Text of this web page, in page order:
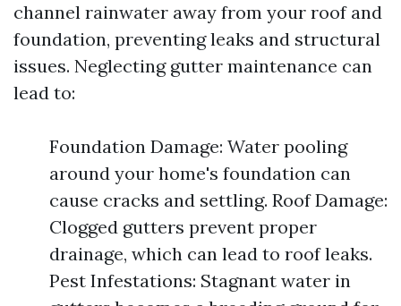
channel rainwater away from your roof and
foundation, preventing leaks and structural
issues. Neglecting gutter maintenance can
lead to:
Foundation Damage: Water pooling
around your home's foundation can
cause cracks and settling. Roof Damage:
Clogged gutters prevent proper
drainage, which can lead to roof leaks.
Pest Infestations: Stagnant water in